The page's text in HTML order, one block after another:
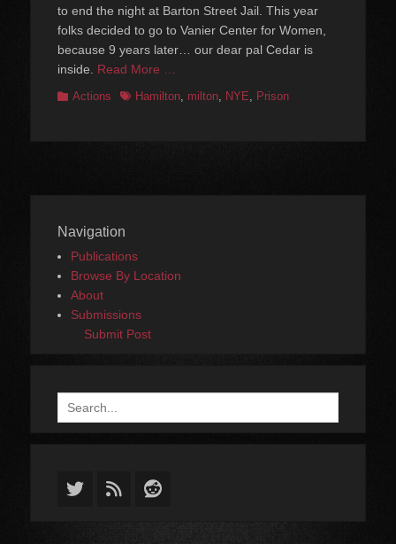
to end the night at Barton Street Jail. This year
folks decided to go to Vanier Center for Women,
because 9 years later… our dear pal Cedar is
inside. Read More …
Categories
Actions TagsHamilton, milton, NYE, Prison
Navigation
Publications
Browse By Location
About
Submissions
Submit Post
Search
for:
Twitter
FeedReddit